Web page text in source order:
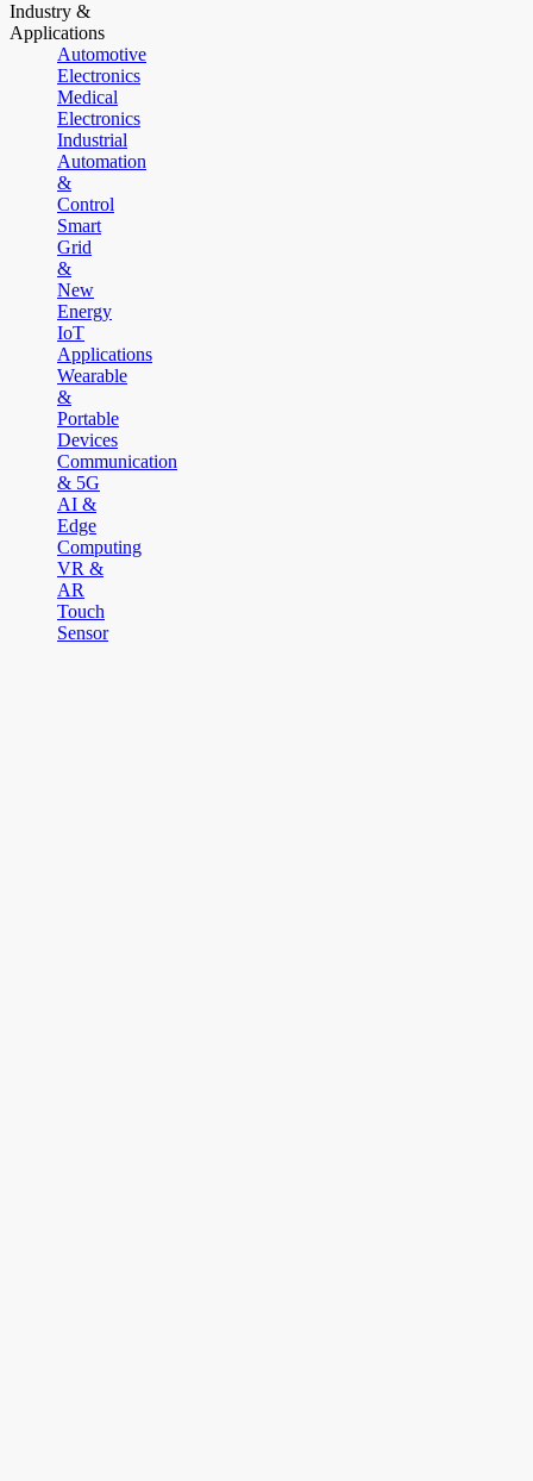
Industry &
Applications
Automotive
Electronics
Medical
Electronics
Industrial
Automation
&
Control
Smart
Grid
&
New
Energy
IoT
Applications
Wearable
&
Portable
Devices
Communication
& 5G
AI &
Edge
Computing
VR &
AR
Touch
Sensor